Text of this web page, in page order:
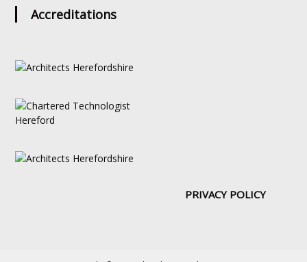
Accreditations
PRIVACY POLICY